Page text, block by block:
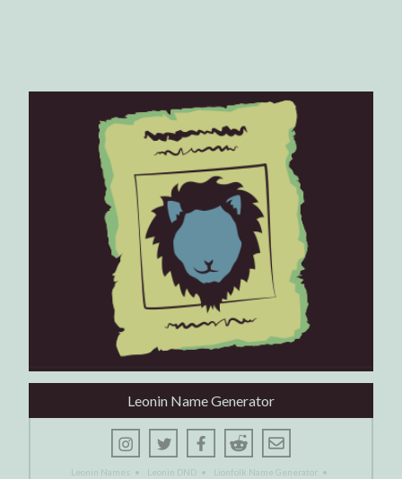
Leonin Name Generator
Leonin Names • Leonin DND • Lionfolk Name Generator
•